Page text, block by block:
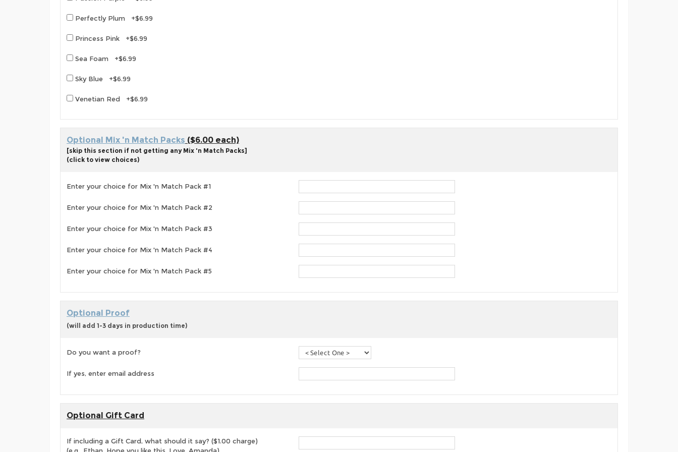
Perfectly Plum +$6.99
Princess Pink +$6.99
Sea Foam +$6.99
Sky Blue +$6.99
Venetian Red +$6.99
Optional Mix 'n Match Packs ($6.00 each)
[skip this section if not getting any Mix 'n Match Packs]
(click to view choices)
Enter your choice for Mix 'n Match Pack #1
Enter your choice for Mix 'n Match Pack #2
Enter your choice for Mix 'n Match Pack #3
Enter your choice for Mix 'n Match Pack #4
Enter your choice for Mix 'n Match Pack #5
Optional Proof
(will add 1-3 days in production time)
Do you want a proof?
If yes, enter email address
Optional Gift Card
If including a Gift Card, what should it say? ($1.00 charge)